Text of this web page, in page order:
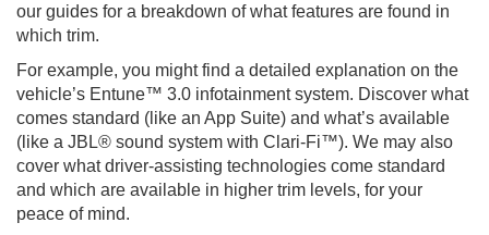
our guides for a breakdown of what features are found in
which trim.
For example, you might find a detailed explanation on the
vehicle’s Entune™ 3.0 infotainment system. Discover what
comes standard (like an App Suite) and what’s available
(like a JBL® sound system with Clari-Fi™). We may also
cover what driver-assisting technologies come standard
and which are available in higher trim levels, for your
peace of mind.